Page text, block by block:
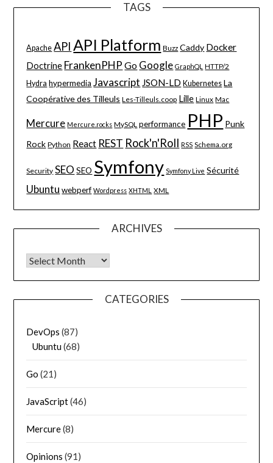
TAGS
Apache API API Platform Buzz Caddy Docker
Doctrine FrankenPHP Go Google GraphQL HTTP/2
Hydra hypermedia Javascript JSON-LD Kubernetes La
Coopérative des Tilleuls Les-Tilleuls.coop Lille Linux Mac
Mercure Mercure.rocks MySQL performance PHP Punk
Rock Python React REST Rock'n'Roll RSS Schema.org
Security SEO SEO Symfony Symfony Live Sécurité
Ubuntu webperf Wordpress XHTML XML
ARCHIVES
Archives
CATEGORIES
DevOps (87)
Ubuntu(68)
Go (21)
JavaScript(46)
Mercure(8)
Opinions (91)